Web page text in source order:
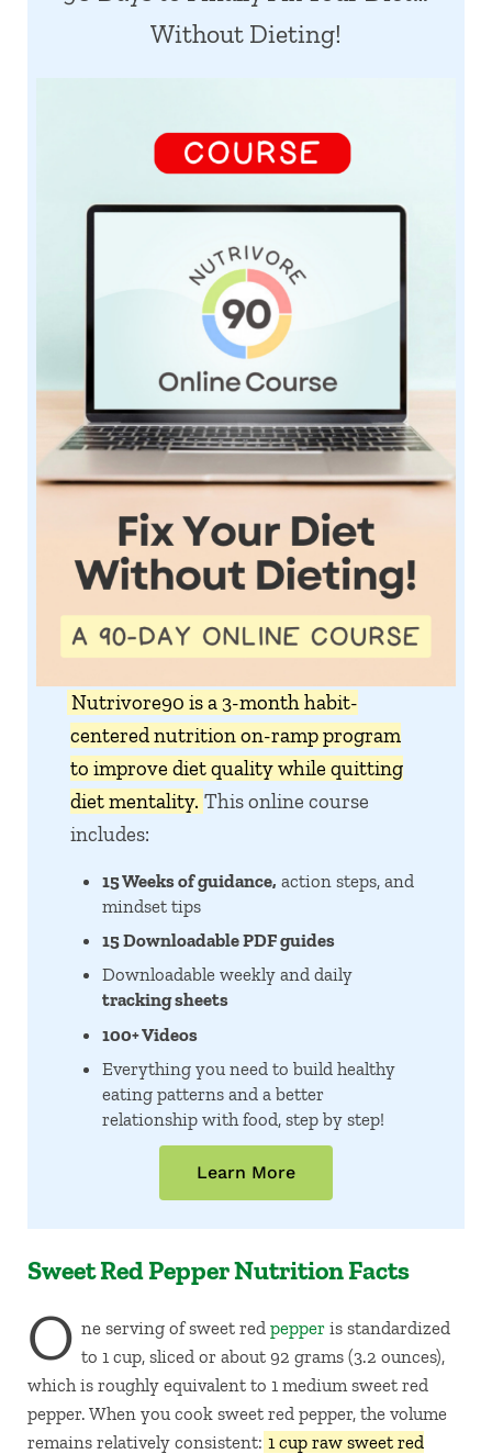
Without Dieting!
Nutrivore90 is a 3-month habit-
centered nutrition on-ramp program
to improve diet quality while quitting
diet mentality. This online course
includes:
15 Weeks of guidance, action steps, and
mindset tips
15 Downloadable PDF guides
Downloadable weekly and daily
tracking sheets
100+ Videos
Everything you need to build healthy
eating patterns and a better
relationship with food, step by step!
Learn More
Sweet Red Pepper Nutrition Facts
O ne serving of sweet red pepperis standardized
to 1 cup, sliced or about 92 grams (3.2 ounces),
which is roughly equivalent to 1 medium sweet red
pepper. When you cook sweet red pepper, the volume
remains relatively consistent: 1 cup raw sweet red